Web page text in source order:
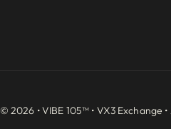
© 2026 • VIBE 105™ • VX3 Exchange